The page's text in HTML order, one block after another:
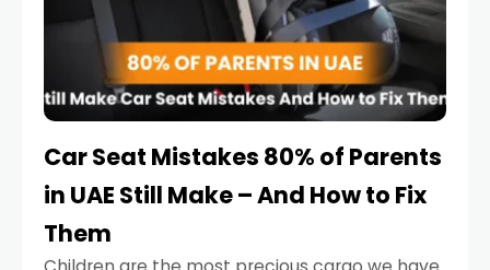
Car Seat Mistakes 80% of Parents
in UAE Still Make – And How to Fix
Them